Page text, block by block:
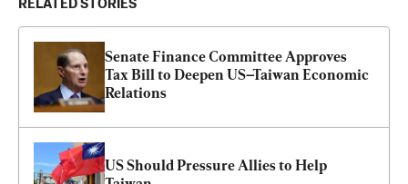
RELATED STORIES
Senate Finance Committee Approves
Tax Bill to Deepen US–Taiwan Economic
Relations
US Should Pressure Allies to Help